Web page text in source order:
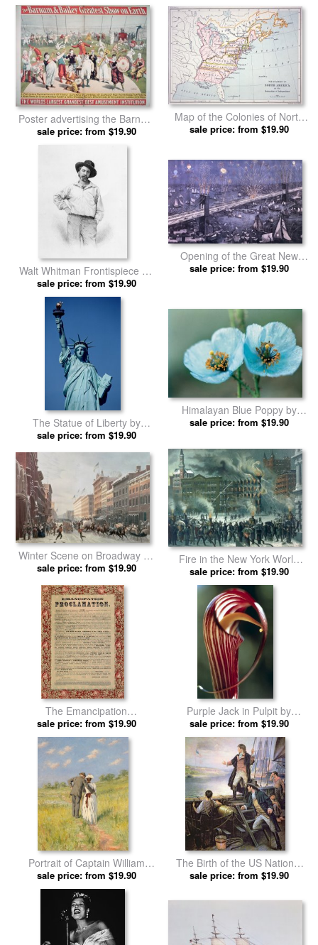
Poster advertising the Barnum
and Bailey Greatest Show on
Earth by American School
prints
sale price: from $19.90
Map of the Colonies of North
America at the time of the
sale price: from $19.90
Walt Whitman Frontispiece To
Leaves Of Grass by American
School prints
sale price: from $19.90
Opening of the Great New
York and Brooklyn Bridge and
sale price: from $19.90
The Statue of Liberty by
American School prints
sale price: from $19.90
Himalayan Blue Poppy by
American School prints
sale price: from $19.90
Winter Scene on Broadway by
American School prints
sale price: from $19.90
Fire in the New York World
Building by American School
prints
sale price: from $19.90
The Emancipation
Proclamation by American
School prints
sale price: from $19.90
Purple Jack in Pulpit by
American School prints
sale price: from $19.90
Portrait of Captain William
Holmes and Mary Shafter
McKitterick by American
School prints
sale price: from $19.90
The Birth of the US National
Anthem by American School
sale price: from $19.90